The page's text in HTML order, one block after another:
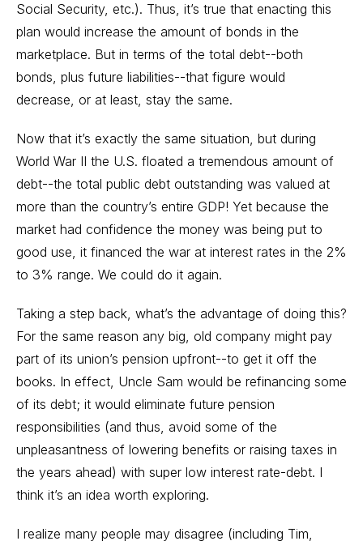
Social Security, etc.). Thus, it’s true that enacting this
plan would increase the amount of bonds in the
marketplace. But in terms of the total debt--both
bonds, plus future liabilities--that figure would
decrease, or at least, stay the same.
Now that it’s exactly the same situation, but during
World War II the U.S. floated a tremendous amount of
debt--the total public debt outstanding was valued at
more than the country’s entire GDP! Yet because the
market had confidence the money was being put to
good use, it financed the war at interest rates in the 2%
to 3% range. We could do it again.
Taking a step back, what’s the advantage of doing this?
For the same reason any big, old company might pay
part of its union’s pension upfront--to get it off the
books. In effect, Uncle Sam would be refinancing some
of its debt; it would eliminate future pension
responsibilities (and thus, avoid some of the
unpleasantness of lowering benefits or raising taxes in
the years ahead) with super low interest rate-debt. I
think it’s an idea worth exploring.
I realize many people may disagree (including Tim,